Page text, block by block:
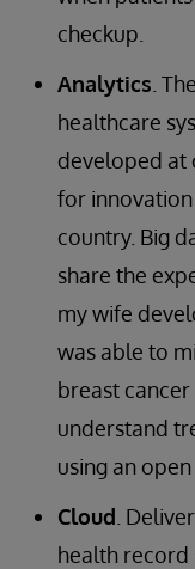
checkup.
Analytics .
healthcare
developed at
for
country. Big
share the
my wife
was able to
breast
understand
using an
Cloud .
health record